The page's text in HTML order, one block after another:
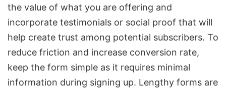
the value of what you are offering and
incorporate testimonials or social proof that will
help create trust among potential subscribers. To
reduce friction and increase conversion rate,
keep the form simple as it requires minimal
information during signing up. Lengthy forms are